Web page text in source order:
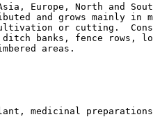
Europe, North and
and grows mainly in
or cutting.
banks, fence rows,
areas.
medicinal